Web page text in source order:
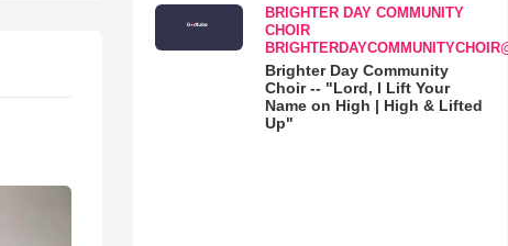
BRIGHTER DAY COMMUNITY
CHOIR
Brighter Day Community
Choir -- "Lord, I Lift Your
Name on High | High & Lifted
Up"